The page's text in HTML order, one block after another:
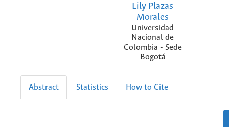
Lily Plazas
Morales
Universidad
Nacional de
Colombia - Sede
Bogotá
Abstract Statistics How to Cite